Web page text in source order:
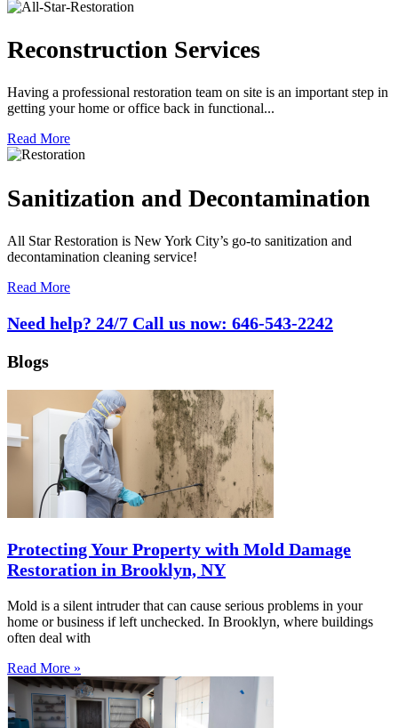
Reconstruction Services
Having a professional restoration team on site is an important step in
getting your home or office back in functional...
Read More
Sanitization and Decontamination
All Star Restoration is New York City’s go-to sanitization and
decontamination cleaning service!
Read More
Need help? 24/7 Call us now: 646-543-2242
Blogs
Protecting Your Property with Mold Damage
Restoration in Brooklyn, NY
Mold is a silent intruder that can cause serious problems in your
home or business if left unchecked. In Brooklyn, where buildings
often deal with
Read More »